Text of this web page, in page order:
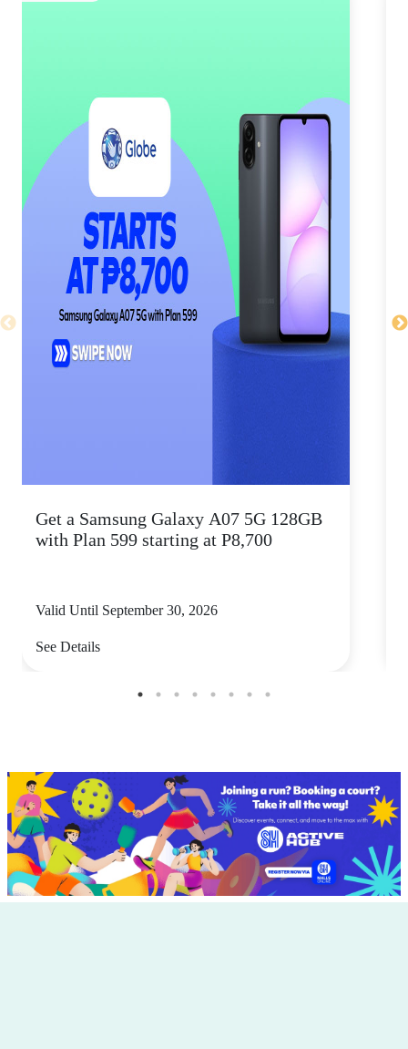
Get a Samsung Galaxy A07 5G 128GB
with Plan 599 starting at P8,700
Valid Until September 30, 2026
See Details